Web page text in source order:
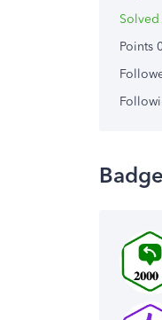
Solved
Points